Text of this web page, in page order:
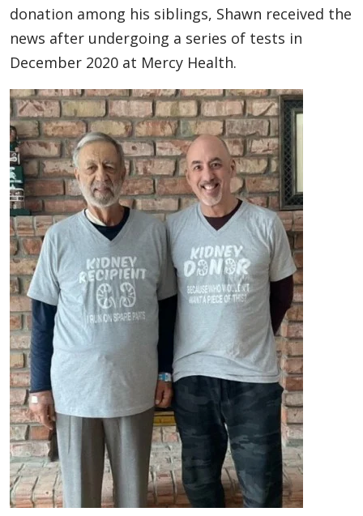
donation among his siblings, Shawn received the
news after undergoing a series of tests in
December 2020 at Mercy Health.